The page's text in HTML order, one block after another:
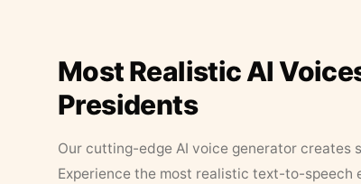
Most Realistic AI
Presidents
Our cutting-edge AI voice generator creates
Experience the most realistic text-to-speech